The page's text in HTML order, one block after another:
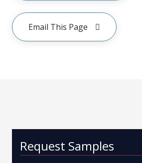
Email This Page
Request Samples